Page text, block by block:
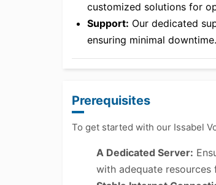
customized solutions for
Support: Our dedicated
ensuring minimal downtime.
Prerequisites
To get started with our Issabel
A Dedicated Server:
with adequate resources